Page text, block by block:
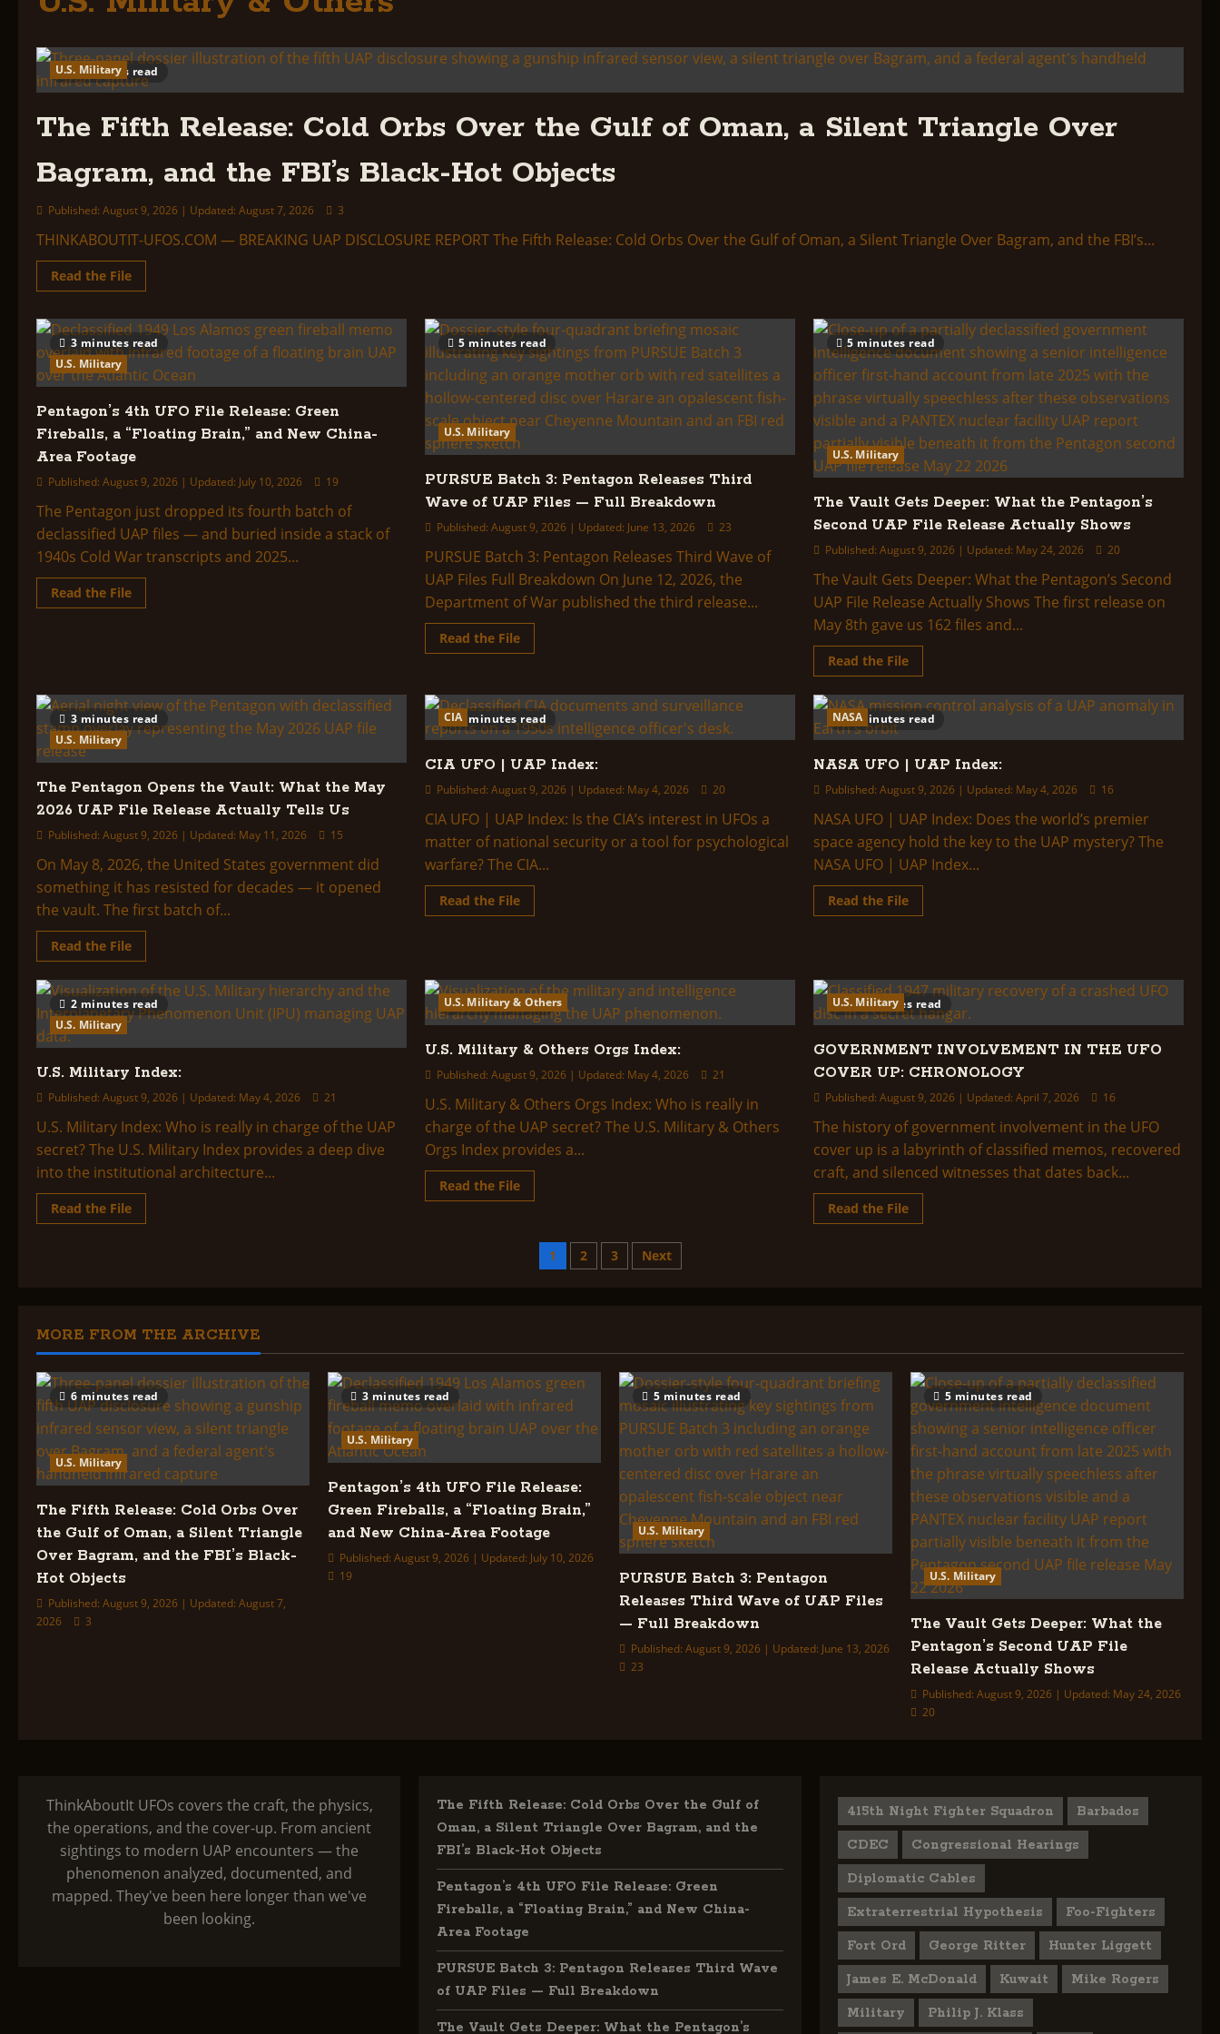
6 minutes read
U.S. Military
The Fifth Release: Cold Orbs Over the Gulf of Oman, a Silent Triangle Over
Bagram, and the FBI’s Black-Hot Objects
Published: August 9, 2026 | Updated: August 7, 2026 3
THINKABOUTIT-UFOS.COM — BREAKING UAP DISCLOSURE REPORT The Fifth Release: Cold Orbs Over the Gulf of Oman, a Silent Triangle Over Bagram, and the FBI’s...
Read the FileRead
more
Fifth
Release:
Cold
Orbs
Over
the
Gulf
of
Oman,
a
Silent
Triangle
Over
Bagram,
and
the
FBI’s
Black-
Hot
Objects
3 minutes read
U.S. Military
Pentagon’s 4th UFO File Release: Green
Fireballs, a “Floating Brain,” and New China-
Area Footage
Published: August 9, 2026 | Updated: July 10, 2026 19
The Pentagon just dropped its fourth batch of
declassified UAP files — and buried inside a stack of
1940s Cold War transcripts and 2025...
Read the FileRead
more
Green
Fireballs,
a
“Floating
China-
Area
Footage
5 minutes read
U.S. Military
PURSUE Batch 3: Pentagon Releases Third
Wave of UAP Files — Full Breakdown
Published: August 9, 2026 | Updated: June 13, 2026 23
PURSUE Batch 3: Pentagon Releases Third Wave of
UAP Files Full Breakdown On June 12, 2026, the
Department of War published the third release...
Read the FileRead
more
3:
Pentagon
Releases
Third
of
Files
Full
Breakdown
5 minutes read
U.S. Military
The Vault Gets Deeper: What the Pentagon’s
Second UAP File Release Actually Shows
Published: August 9, 2026 | Updated: May 24, 2026 20
The Vault Gets Deeper: What the Pentagon’s Second
UAP File Release Actually Shows The first release on
May 8th gave us 162 files and...
Read the FileRead
more
The
Vault
Gets
Deeper:
the
Pentagon’s
Second
UAP
File
Release
Actually
Shows
3 minutes read
U.S. Military
The Pentagon Opens the Vault: What the May
2026 UAP File Release Actually Tells Us
Published: August 9, 2026 | Updated: May 11, 2026 15
On May 8, 2026, the United States government did
something it has resisted for decades — it opened
the vault. The first batch of...
Read the FileRead
more
The
Pentagon
Opens
the
What
May
UAP
Release
Actually
Tells
Us
2 minutes read
CIA
CIA UFO | UAP Index:
Published: August 9, 2026 | Updated: May 4, 2026 20
CIA UFO | UAP Index: Is the CIA’s interest in UFOs a
matter of national security or a tool for psychological
warfare? The CIA...
Read the FileRead
more
UAP
Index:
2 minutes read
NASA
NASA UFO | UAP Index:
Published: August 9, 2026 | Updated: May 4, 2026 16
NASA UFO | UAP Index: Does the world’s premier
space agency hold the key to the UAP mystery? The
NASA UFO | UAP Index...
Read the FileRead
more
UAP
Index:
2 minutes read
U.S. Military
U.S. Military Index:
Published: August 9, 2026 | Updated: May 4, 2026 21
U.S. Military Index: Who is really in charge of the UAP
secret? The U.S. Military Index provides a deep dive
into the institutional architecture...
Read the FileRead
more
2 minutes read
U.S. Military & Others
U.S. Military & Others Orgs Index:
Published: August 9, 2026 | Updated: May 4, 2026 21
U.S. Military & Others Orgs Index: Who is really in
charge of the UAP secret? The U.S. Military & Others
Orgs Index provides a...
Read the FileRead
more
Others
Orgs
47 minutes read
U.S. Military
GOVERNMENT INVOLVEMENT IN THE UFO
COVER UP: CHRONOLOGY
Published: August 9, 2026 | Updated: April 7, 2026 16
The history of government involvement in the UFO
cover up is a labyrinth of classified memos, recovered
craft, and silenced witnesses that dates back...
Read the FileRead
more
Posts
1 2 3 Next
MORE FROM THE ARCHIVE
6 minutes read
U.S. Military
The Fifth Release: Cold Orbs Over
the Gulf of Oman, a Silent Triangle
Over Bagram, and the FBI’s Black-
Hot Objects
Published: August 9, 2026 | Updated: August 7,
2026
3
3 minutes read
U.S. Military
Pentagon’s 4th UFO File Release:
Green Fireballs, a “Floating Brain,”
and New China-Area Footage
Published: August 9, 2026 | Updated: July 10, 2026
19
5 minutes read
U.S. Military
PURSUE Batch 3: Pentagon
Releases Third Wave of UAP Files
— Full Breakdown
Published: August 9, 2026 | Updated: June 13, 2026
23
5 minutes read
U.S. Military
The Vault Gets Deeper: What the
Pentagon’s Second UAP File
Release Actually Shows
Published: August 9, 2026 | Updated: May 24, 2026
20
ThinkAboutIt UFOs covers the craft, the physics,
the operations, and the cover-up. From ancient
sightings to modern UAP encounters — the
phenomenon analyzed, documented, and
mapped. They've been here longer than we've
been looking.
The Fifth Release: Cold Orbs Over the Gulf of
Oman, a Silent Triangle Over Bagram, and the
FBI’s Black-Hot Objects
Pentagon’s 4th UFO File Release: Green
Fireballs, a “Floating Brain,” and New China-
Area Footage
PURSUE Batch 3: Pentagon Releases Third Wave
of UAP Files — Full Breakdown
The Vault Gets Deeper: What the Pentagon’s
415th Night Fighter Squadron Barbados
CDEC Congressional Hearings
Diplomatic Cables
Extraterrestrial Hypothesis Foo-Fighters
Fort Ord George Ritter Hunter Liggett
James E. McDonald Kuwait Mike Rogers
Military Philip J. Klass